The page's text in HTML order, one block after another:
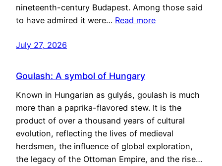
nineteenth-century Budapest. Among those said
to have admired it were… Read more
July 27, 2026
Goulash: A symbol of Hungary
Known in Hungarian as gulyás, goulash is much
more than a paprika-flavored stew. It is the
product of over a thousand years of cultural
evolution, reflecting the lives of medieval
herdsmen, the influence of global exploration,
the legacy of the Ottoman Empire, and the rise…